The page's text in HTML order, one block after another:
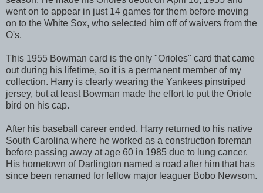
went on to appear in just 14 games for them before moving
on to the White Sox, who selected him off of waivers from the
O's.
This 1955 Bowman card is the only "Orioles" card that came
out during his lifetime, so it is a permanent member of my
collection. Harry is clearly wearing the Yankees pinstriped
jersey, but at least Bowman made the effort to put the Oriole
bird on his cap.
After his baseball career ended, Harry returned to his native
South Carolina where he worked as a construction foreman
before passing away at age 60 in 1985 due to lung cancer.
His hometown of Darlington named a road after him that has
since been renamed for fellow major leaguer Bobo Newsom.